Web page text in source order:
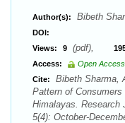
Author(s): Bibeth
DOI:
Views:
9 (pdf),
Access:
Open Access
Cite:
Bibeth Sharma,
Pattern of
Himalayas. Research
5(4): October-